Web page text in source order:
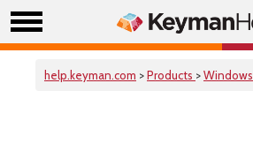
help.keyman.com >Products >Windows